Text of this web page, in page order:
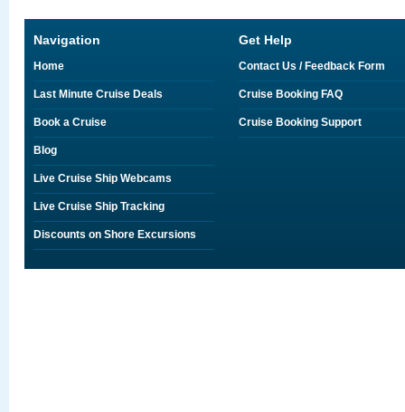
Navigation
Home
Last Minute Cruise Deals
Book a Cruise
Blog
Live Cruise Ship Webcams
Live Cruise Ship Tracking
Discounts on Shore Excursions
Get Help
Contact Us / Feedback Form
Cruise Booking FAQ
Cruise Booking Support